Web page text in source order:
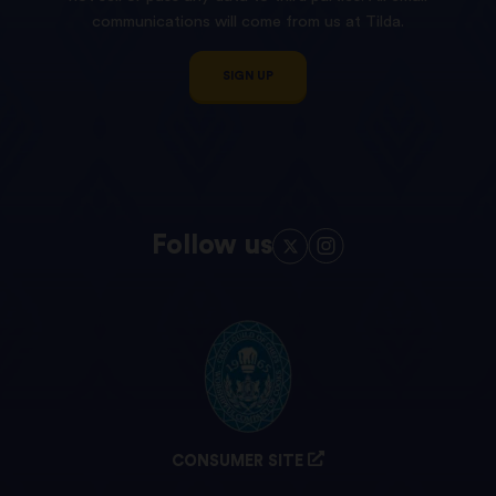
communications will come from us at Tilda.
SIGN UP
Follow us
CONSUMER SITE